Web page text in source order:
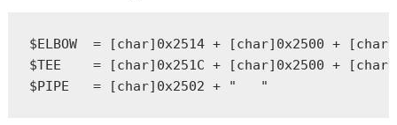
$ELBOW  = [char]0x2514 + [char]0x2500 +
$TEE    = [char]0x251C + [char]0x2500 +